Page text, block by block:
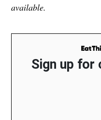
available.
Sign up for